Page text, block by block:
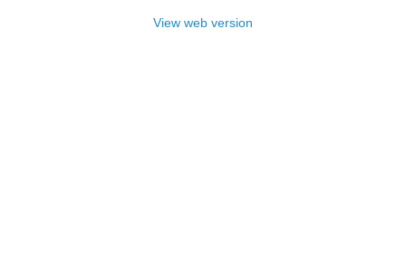
View web version